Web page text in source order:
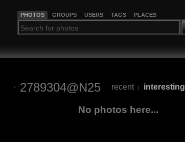
PHOTOS GROUPS USERS TAGS PLACES
2789304@N25 recent | interesting
No photos here...